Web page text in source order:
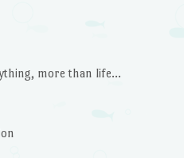
more than life…